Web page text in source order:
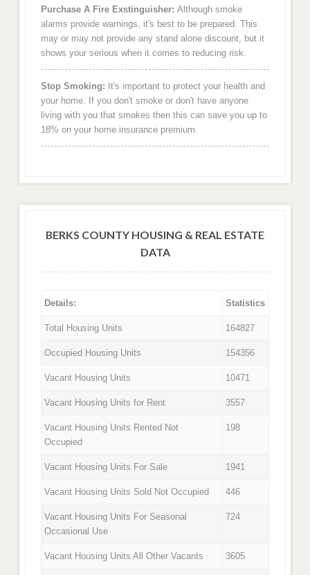
Purchase A Fire Exstinguisher: Although smoke
alarms provide warnings, it's best to be prepared. This
may or may not provide any stand alone discount, but it
shows your serious when it comes to reducing risk.
Stop Smoking: It's important to protect your health and
your home. If you don't smoke or don't have anyone
living with you that smokes then this can save you up to
18% on your home insurance premium.
BERKS COUNTY HOUSING & REAL ESTATE
DATA
Details: Statistics
Total Housing Units 164827
Occupied Housing Units 154356
Vacant Housing Units 10471
Vacant Housing Units for Rent 3557
Vacant Housing Units Rented Not
Occupied
198
Vacant Housing Units For Sale 1941
Vacant Housing Units Sold Not Occupied 446
Vacant Housing Units For Seasonal
Occasional Use
724
Vacant Housing Units All Other Vacants 3605